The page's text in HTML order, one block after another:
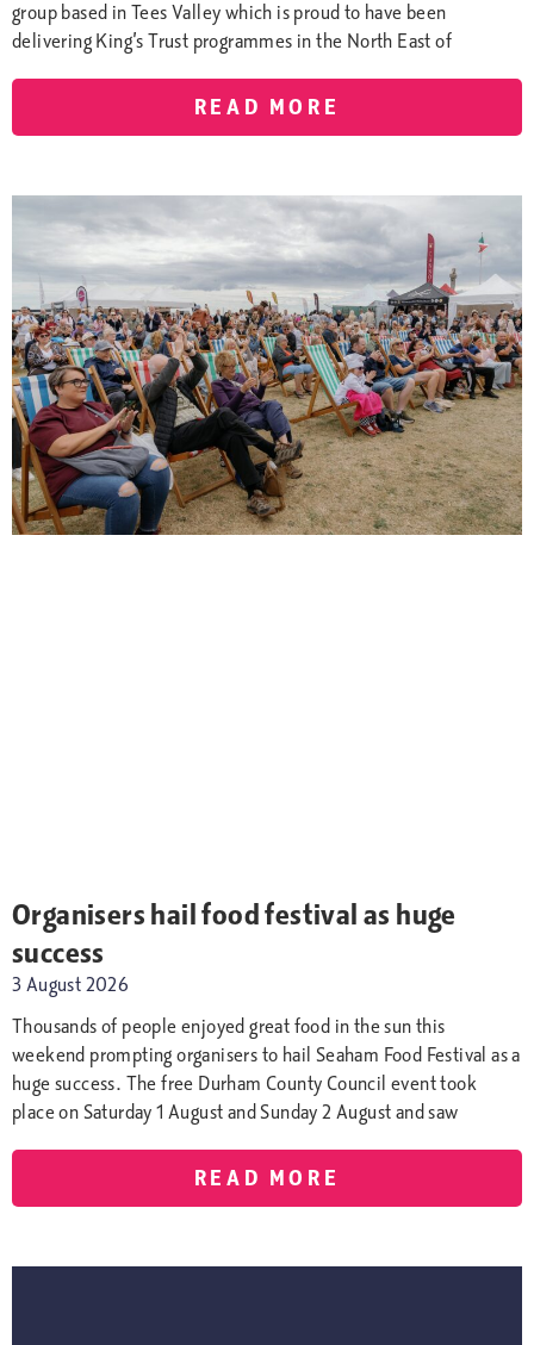
group based in Tees Valley which is proud to have been
delivering King’s Trust programmes in the North East of
READ MORE
Organisers hail food festival as huge
success
3 August 2026
Thousands of people enjoyed great food in the sun this
weekend prompting organisers to hail Seaham Food Festival as a
huge success. The free Durham County Council event took
place on Saturday 1 August and Sunday 2 August and saw
READ MORE